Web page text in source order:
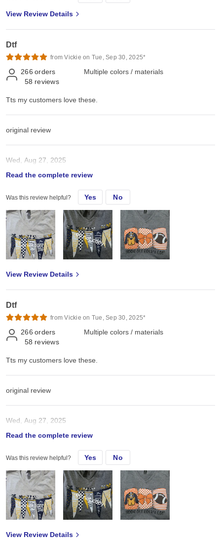
View Review Details
Dtf
from Vickie on Tue, Sep 30, 2025*
266 orders
58 reviews
Multiple colors / materials
Tts my customers love these.
original review
Wed, Aug 27, 2025
Tts my customers love these.
Read the complete review
Was this review helpful? Yes No
View Review Details
Dtf
from Vickie on Tue, Sep 30, 2025*
266 orders
58 reviews
Multiple colors / materials
Tts my customers love these.
original review
Wed, Aug 27, 2025
Tts my customers love these.
Read the complete review
Was this review helpful? Yes No
View Review Details